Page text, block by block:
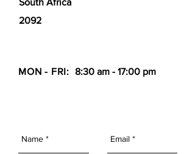
South Africa
2092
MON - FRI: 8:30 am - 17:00 pm